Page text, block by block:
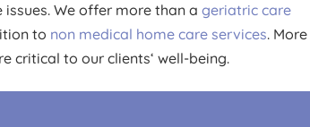
We offer more than ageriatric care
to non medical home care services. More
critical to our clients‘ well-being.